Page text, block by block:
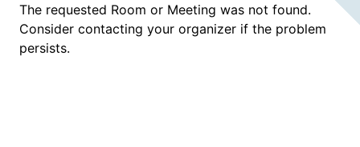
The requested Room or Meeting was not found.
Consider contacting your organizer if the problem
persists.